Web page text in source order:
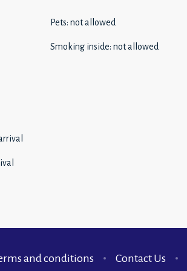
Pets: not allowed
Smoking inside: not allowed
and conditions Contact Us